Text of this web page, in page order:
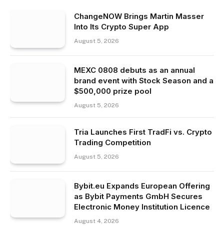
ChangeNOW Brings Martin Masser
Into Its Crypto Super App
August 5, 2026
MEXC 0808 debuts as an annual
brand event with Stock Season and a
$500,000 prize pool
August 5, 2026
Tria Launches First TradFi vs. Crypto
Trading Competition
August 5, 2026
Bybit.eu Expands European Offering
as Bybit Payments GmbH Secures
Electronic Money Institution Licence
August 4, 2026